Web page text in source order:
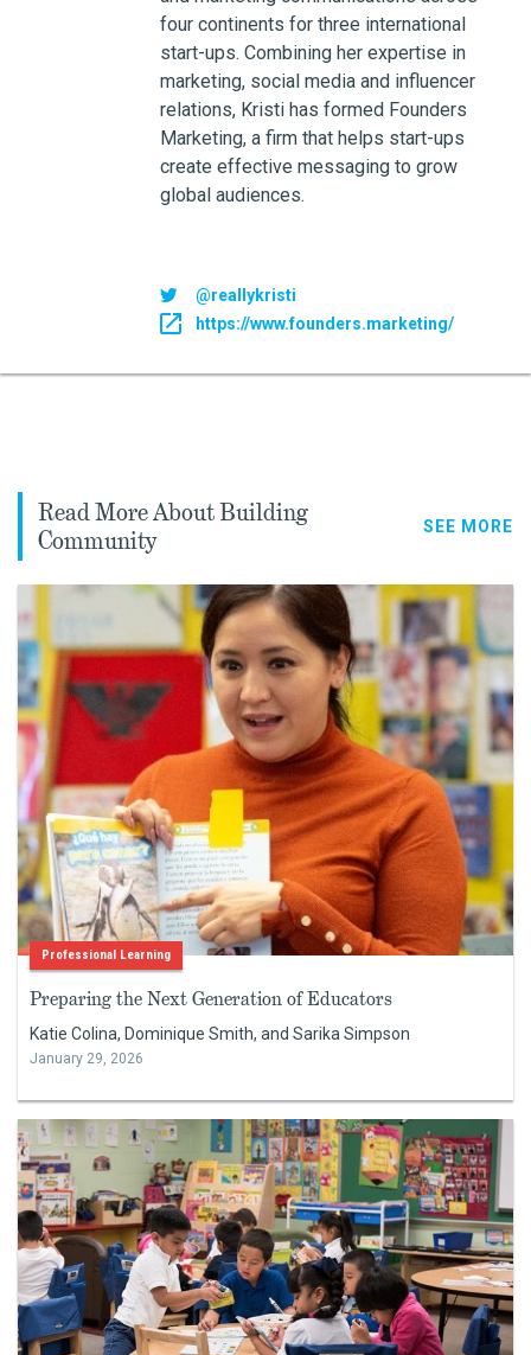
four continents for three international
start-ups. Combining her expertise in
marketing, social media and influencer
relations, Kristi has formed Founders
Marketing, a firm that helps start-ups
create effective messaging to grow
global audiences.
@reallykristi
https://www.founders.marketing/
Read More About Building
Community
SEE MORE
Professional Learning
Preparing the Next Generation of Educators
Katie Colina, Dominique Smith, and Sarika Simpson
January 29, 2026